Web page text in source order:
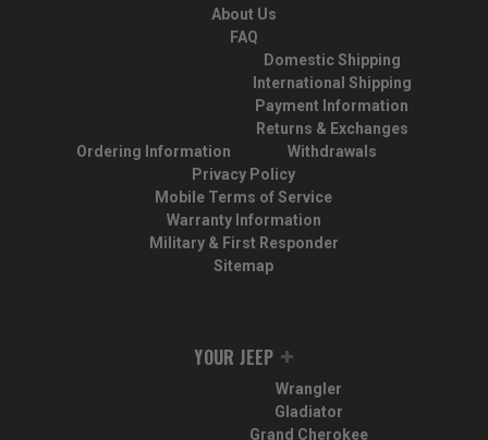
About Us
FAQ
Ordering Information
Domestic Shipping
International Shipping
Payment Information
Returns & Exchanges
Withdrawals
Privacy Policy
Mobile Terms of Service
Warranty Information
Military & First Responder
Sitemap
YOUR JEEP
Wrangler
Gladiator
Grand Cherokee